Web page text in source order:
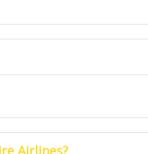
Airlines?